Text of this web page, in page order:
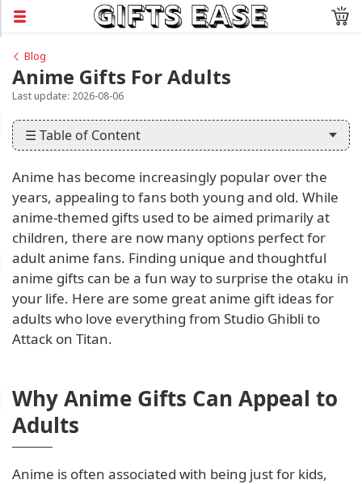
Blog
Anime Gifts For Adults
Last update: 2026-08-06
☰ Table of Content
Anime has become increasingly popular over the
years, appealing to fans both young and old. While
anime-themed gifts used to be aimed primarily at
children, there are now many options perfect for
adult anime fans. Finding unique and thoughtful
anime gifts can be a fun way to surprise the otaku in
your life. Here are some great anime gift ideas for
adults who love everything from Studio Ghibli to
Attack on Titan.
Why Anime Gifts Can Appeal to
Adults
Anime is often associated with being just for kids,